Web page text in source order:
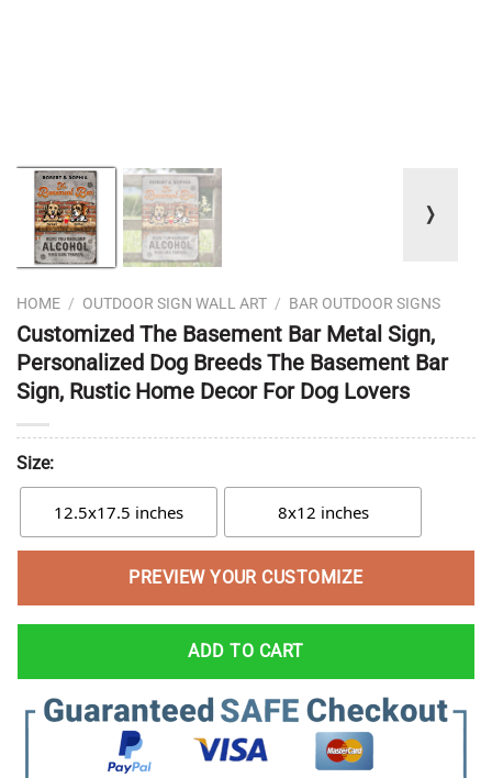
❭
HOME / OUTDOOR SIGN WALL ART / BAR OUTDOOR SIGNS
Customized The Basement Bar Metal Sign,
Personalized Dog Breeds The Basement Bar
Sign, Rustic Home Decor For Dog Lovers
Size:
12.5x17.5 inches 8x12 inches
PREVIEW YOUR CUSTOMIZE
ADD TO CART